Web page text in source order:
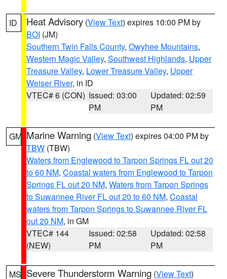
ID Heat Advisory (View Text) expires 10:00 PM by
BOI (JM)
Southern Twin Falls County, Owyhee Mountains,
Western Magic Valley, Southwest Highlands, Upper
Treasure Valley, Lower Treasure Valley, Upper
Weiser River, in ID
VTEC# 6 (CON) Issued: 03:00
PM
Updated: 02:59
PM
GM Marine Warning (View Text) expires 04:00 PM by
TBW (TBW)
Waters from Englewood to Tarpon Springs FL out 20
to 60 NM, Coastal waters from Englewood to Tarpon
Springs FL out 20 NM, Waters from Tarpon Springs
to Suwannee River FL out 20 to 60 NM, Coastal
waters from Tarpon Springs to Suwannee River FL
out 20 NM, in GM
VTEC# 144
(NEW)
Issued: 02:58
PM
Updated: 02:58
PM
MS Severe Thunderstorm Warning (View Text)